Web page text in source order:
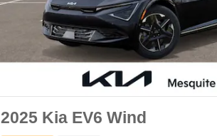
2025 Kia EV6 Wind